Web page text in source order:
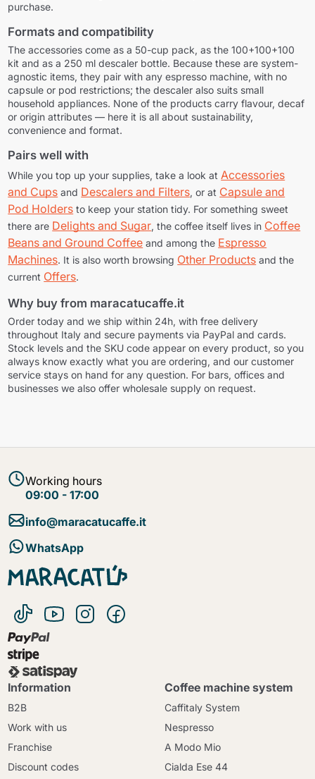
purchase.
Formats and compatibility
The accessories come as a 50-cup pack, as the 100+100+100
kit and as a 250 ml descaler bottle. Because these are system-
agnostic items, they pair with any espresso machine, with no
capsule or pod restrictions; the descaler also suits small
household appliances. None of the products carry flavour, decaf
or origin attributes — here it is all about sustainability,
convenience and format.
Pairs well with
While you top up your supplies, take a look at Accessories
and Cups and Descalers and Filters, or at Capsule and
Pod Holders to keep your station tidy. For something sweet
there are Delights and Sugar, the coffee itself lives in Coffee
Beans and Ground Coffee and among the Espresso
Machines. It is also worth browsing Other Products and the
current Offers.
Why buy from maracatucaffe.it
Order today and we ship within 24h, with free delivery
throughout Italy and secure payments via PayPal and cards.
Stock levels and the SKU code appear on every product, so you
always know exactly what you are ordering, and our customer
service stays on hand for any question. For bars, offices and
businesses we also offer wholesale supply on request.
Working hours
09:00 - 17:00
info@maracatucaffe.it
WhatsApp
Information
B2B
Work with us
Franchise
Discount codes
Coffee machine system
Caffitaly System
Nespresso
A Modo Mio
Cialda Ese 44